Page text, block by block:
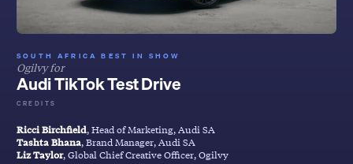
SOUTH AFRICA BEST IN SHOW
Ogilvy for
Audi TikTok Test Drive
CREDITS
Ricci Birchfield, Head of Marketing, Audi SA
Tashta Bhana, Brand Manager, Audi SA
Liz Taylor, Global Chief Creative Officer, Ogilvy